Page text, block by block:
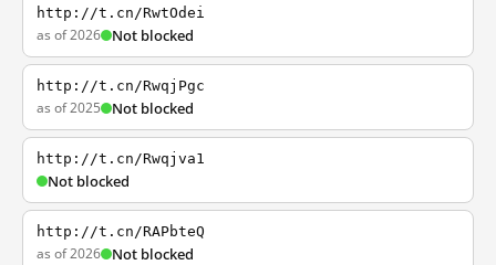
http://t.cn/RwtOdei
as of 2026 Not blocked
http://t.cn/RwqjPgc
as of 2025 Not blocked
http://t.cn/Rwqjva1
Not blocked
http://t.cn/RAPbteQ
as of 2026 Not blocked